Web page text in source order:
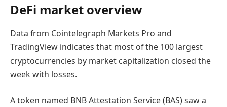
DeFi market overview
Data from Cointelegraph Markets Pro and
TradingView indicates that most of the 100 largest
cryptocurrencies by market capitalization closed the
week with losses.
A token named BNB Attestation Service (BAS) saw a